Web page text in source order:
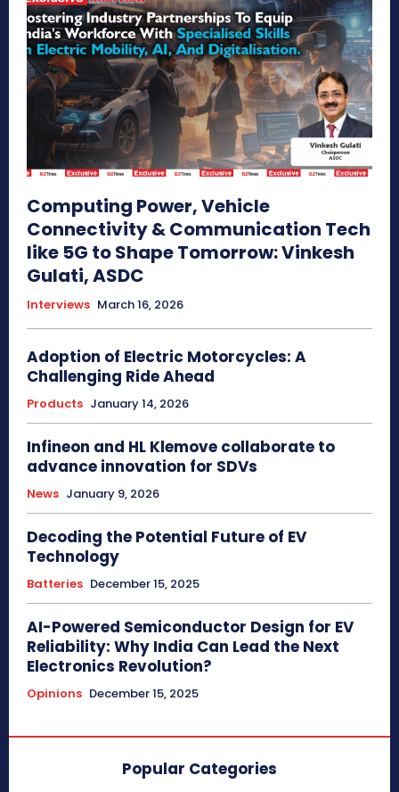
Computing Power, Vehicle
Connectivity & Communication Tech
like 5G to Shape Tomorrow: Vinkesh
Gulati, ASDC
Interviews March 16, 2026
Adoption of Electric Motorcycles: A
Challenging Ride Ahead
Products January 14, 2026
Infineon and HL Klemove collaborate to
advance innovation for SDVs
News January 9, 2026
Decoding the Potential Future of EV
Technology
Batteries December 15, 2025
AI-Powered Semiconductor Design for EV
Reliability: Why India Can Lead the Next
Electronics Revolution?
Opinions December 15, 2025
Popular Categories